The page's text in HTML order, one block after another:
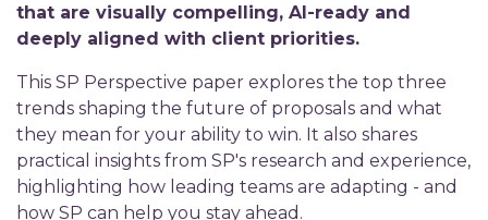
that are visually compelling, AI-ready and
deeply aligned with client priorities.
This SP Perspective paper explores the top three
trends shaping the future of proposals and what
they mean for your ability to win. It also shares
practical insights from SP's research and experience,
highlighting how leading teams are adapting - and
how SP can help you stay ahead.